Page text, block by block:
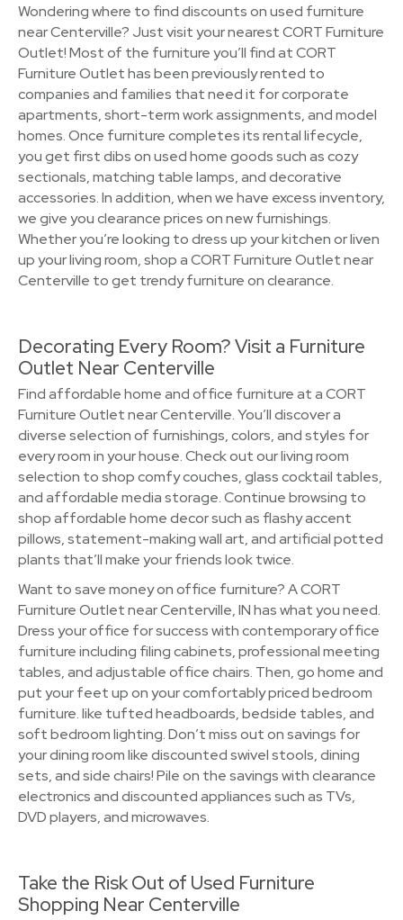
Wondering where to find discounts on used furniture
near Centerville? Just visit your nearest CORT Furniture
Outlet! Most of the furniture you’ll find at CORT
Furniture Outlet has been previously rented to
companies and families that need it for corporate
apartments, short-term work assignments, and model
homes. Once furniture completes its rental lifecycle,
you get first dibs on used home goods such as cozy
sectionals, matching table lamps, and decorative
accessories. In addition, when we have excess inventory,
we give you clearance prices on new furnishings.
Whether you’re looking to dress up your kitchen or liven
up your living room, shop a CORT Furniture Outlet near
Centerville to get trendy furniture on clearance.
Decorating Every Room? Visit a Furniture
Outlet Near Centerville
Find affordable home and office furniture at a CORT
Furniture Outlet near Centerville. You’ll discover a
diverse selection of furnishings, colors, and styles for
every room in your house. Check out our living room
selection to shop comfy couches, glass cocktail tables,
and affordable media storage. Continue browsing to
shop affordable home decor such as flashy accent
pillows, statement-making wall art, and artificial potted
plants that’ll make your friends look twice.
Want to save money on office furniture? A CORT
Furniture Outlet near Centerville, IN has what you need.
Dress your office for success with contemporary office
furniture including filing cabinets, professional meeting
tables, and adjustable office chairs. Then, go home and
put your feet up on your comfortably priced bedroom
furniture. like tufted headboards, bedside tables, and
soft bedroom lighting. Don’t miss out on savings for
your dining room like discounted swivel stools, dining
sets, and side chairs! Pile on the savings with clearance
electronics and discounted appliances such as TVs,
DVD players, and microwaves.
Take the Risk Out of Used Furniture
Shopping Near Centerville